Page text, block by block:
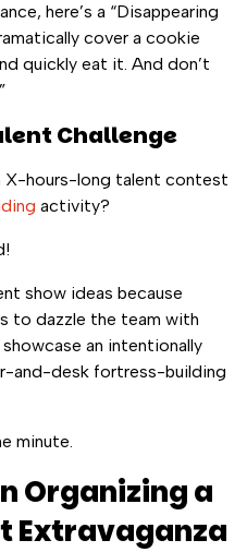
here’s a “Disappearing
cover a cookie
quickly eat it. And don’t
”
Challenge
X-hours-long talent contest
activity?
show ideas because
to dazzle the team with
an intentionally
and-desk fortress-building
minute.
Organizing a
Extravaganza